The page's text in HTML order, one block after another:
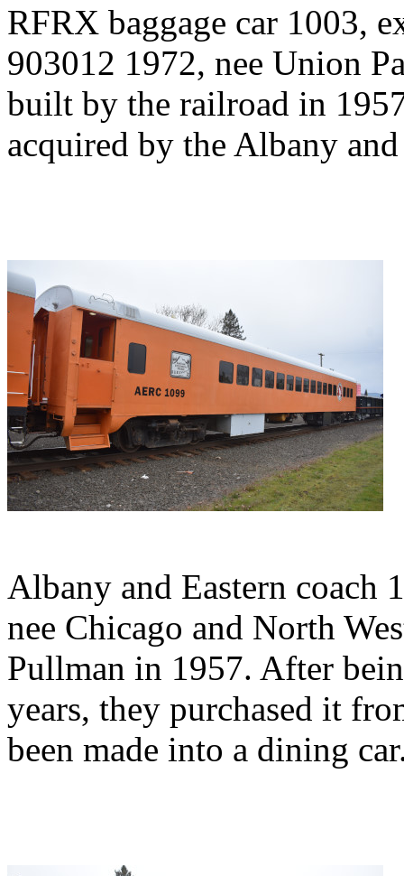
RFRX baggage car 1003,
903012 1972, nee Union
built by the railroad in
acquired by the Albany
Albany and Eastern coach
nee Chicago and North
Pullman in 1957. After
years, they purchased it
been made into a dining